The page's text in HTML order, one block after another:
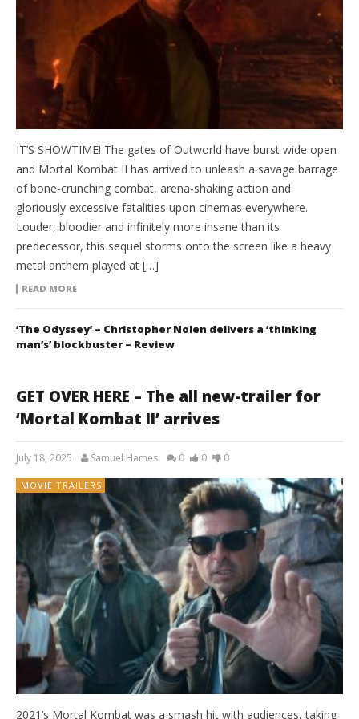
IT’S SHOWTIME! The gates of Outworld have burst wide open
and Mortal Kombat II has arrived to unleash a savage barrage
of bone-crunching combat, arena-shaking action and
gloriously excessive fatalities upon cinemas everywhere.
Louder, bloodier and infinitely more insane than its
predecessor, this sequel storms onto the screen like a heavy
metal anthem played at […]
READ MORE
‘The Odyssey’ – Christopher Nolen delivers a ‘thinking
man’s’ blockbuster – Review
GET OVER HERE – The all new-trailer for
‘Mortal Kombat II’ arrives
July 18, 2025 Samuel Hames 0 0 0
MOVIE TRAILERS
2021’s Mortal Kombat was a smash hit with audiences, taking